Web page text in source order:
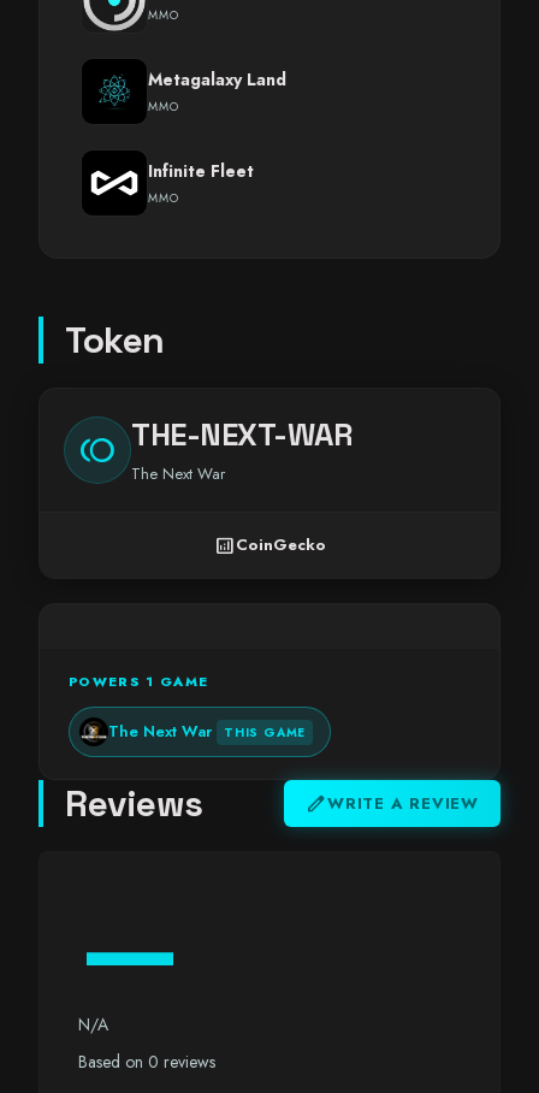
MMO
Metagalaxy Land
MMO
Infinite Fleet
MMO
Token
toll THE-NEXT-WAR
The Next War
analyticsCoinGecko
POWERS 1 GAME
The Next War THIS GAME
Reviews editWRITE A REVIEW
—
N/A
Based on 0 reviews